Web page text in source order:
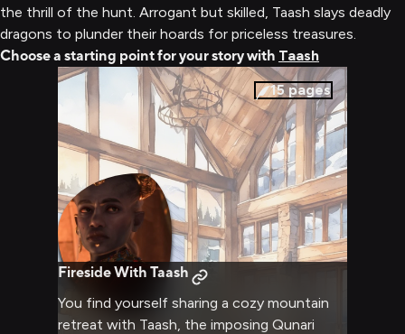
the thrill of the hunt. Arrogant but skilled, Taash slays deadly
dragons to plunder their hoards for priceless treasures.
Choose a starting point for your story with Taash
15pages
Fireside With Taash
You find yourself sharing a cozy mountain
retreat with Taash, the imposing Qunari